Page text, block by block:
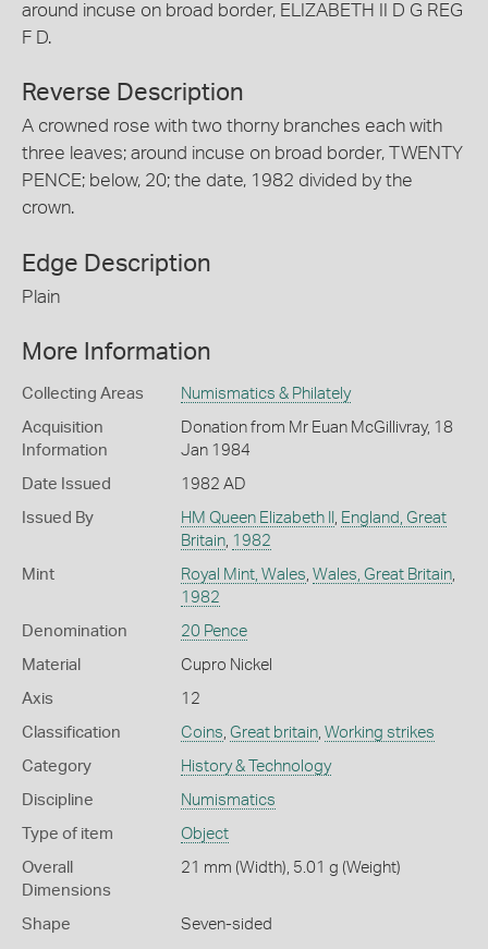
around incuse on broad border, ELIZABETH II D G REG
F D.
Reverse Description
A crowned rose with two thorny branches each with
three leaves; around incuse on broad border, TWENTY
PENCE; below, 20; the date, 1982 divided by the
crown.
Edge Description
Plain
More Information
Collecting Areas Numismatics & Philately
Acquisition
Information
Donation from Mr Euan McGillivray, 18
Jan 1984
Date Issued 1982 AD
Issued By HM Queen Elizabeth II , England, Great
Britain, 1982
Mint Royal Mint, Wales, Wales, Great Britain,
1982
Denomination 20 Pence
Material Cupro Nickel
Axis 12
Classification Coins, Great britain, Working strikes
Category History & Technology
Discipline Numismatics
Type of item Object
Overall
Dimensions
21 mm (Width), 5.01 g (Weight)
Shape Seven-sided